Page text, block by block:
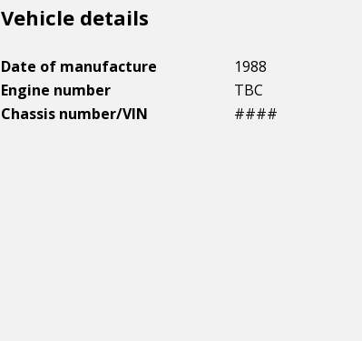
Vehicle details
Date of manufacture
1988
Engine number
TBC
Chassis number/VIN
####